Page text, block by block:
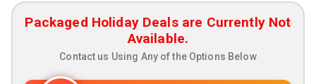
Packaged Holiday Deals are Currently Not
Available.
Contact us Using Any of the Options Below